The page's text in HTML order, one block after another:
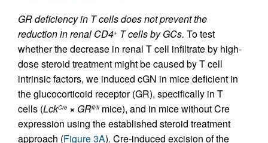
GR deficiency in T cells does not prevent the
reduction in renal CD4+ T cells by GCs. To test
whether the decrease in renal T cell infiltrate by high-
dose steroid treatment might be caused by T cell
intrinsic factors, we induced cGN in mice deficient in
the glucocorticoid receptor (GR), specifically in T
cells (LckCre × GRfl/fl mice), and in mice without Cre
expression using the established steroid treatment
approach (Figure 3A). Cre-induced excision of the